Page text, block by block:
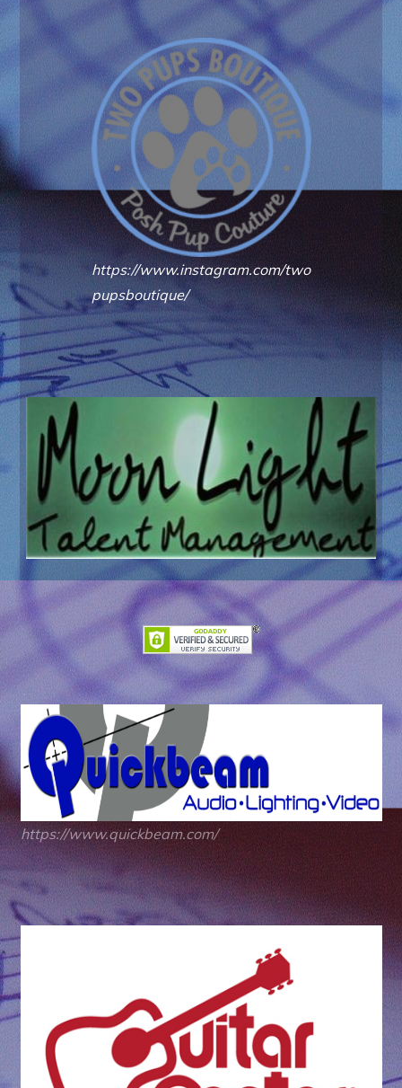
https://www.instagram.com/two
pupsboutique/
https://www.quickbeam.com/